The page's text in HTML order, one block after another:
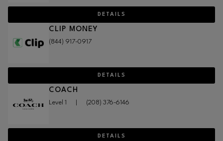
DETAILS
CLIP MONEY
(844) 917-0917
DETAILS
COACH
Level 1 (208) 376-6146
DETAILS